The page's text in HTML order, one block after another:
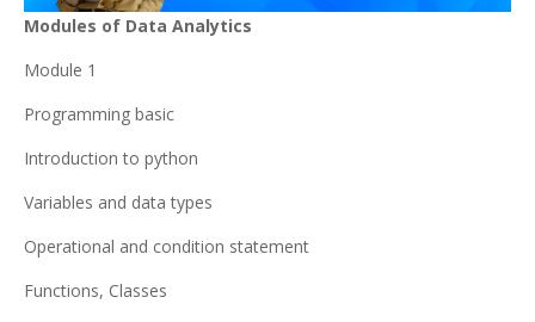
Modules of Data Analytics
Module 1
Programming basic
Introduction to python
Variables and data types
Operational and condition statement
Functions, Classes